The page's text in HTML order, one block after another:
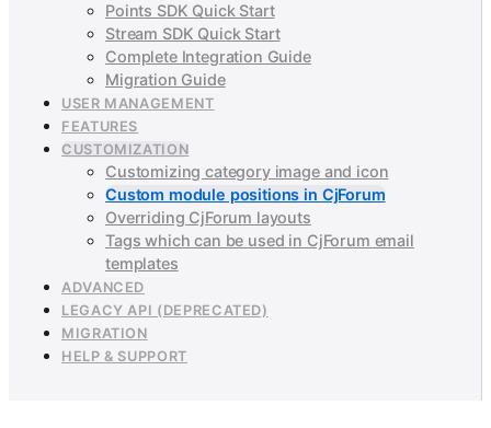
Points SDK Quick Start
Stream SDK Quick Start
Complete Integration Guide
Migration Guide
USER MANAGEMENT
FEATURES
CUSTOMIZATION
Customizing category image and icon
Custom module positions in CjForum
Overriding CjForum layouts
Tags which can be used in CjForum email
templates
ADVANCED
LEGACY API (DEPRECATED)
MIGRATION
HELP & SUPPORT